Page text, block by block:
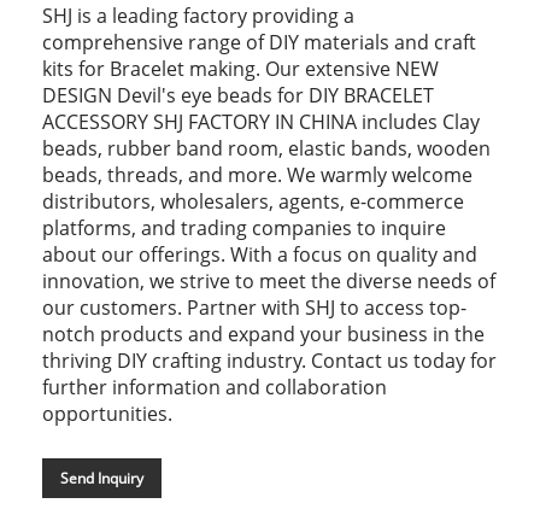
SHJ is a leading factory providing a
comprehensive range of DIY materials and craft
kits for Bracelet making. Our extensive NEW
DESIGN Devil's eye beads for DIY BRACELET
ACCESSORY SHJ FACTORY IN CHINA includes Clay
beads, rubber band room, elastic bands, wooden
beads, threads, and more. We warmly welcome
distributors, wholesalers, agents, e-commerce
platforms, and trading companies to inquire
about our offerings. With a focus on quality and
innovation, we strive to meet the diverse needs of
our customers. Partner with SHJ to access top-
notch products and expand your business in the
thriving DIY crafting industry. Contact us today for
further information and collaboration
opportunities.
Send Inquiry